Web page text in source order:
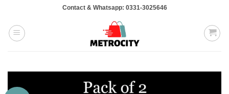
content
Contact & Whatsapp: 0331-3025646